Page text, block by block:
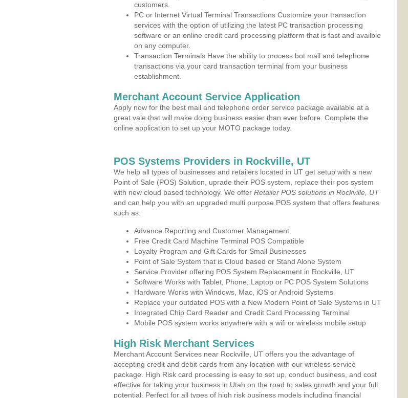
customers.
PC or Internet Virtual Terminal Transactions Customize your transaction
services with the option of utilizing the latest PC transaction processing
software or an online credit card processing platform that is fast and availble
on any computer.
Transaction Terminals Have the ability to process bot mail and telephone
transactions via your card transaction terminal from your business
establishment.
Merchant Account Service Application
Apply now for the best mail and telephone order service package available at a
great vale that will make doing business easier than ever before. Complete the
online application to set up your MOTO package today.
POS Systems Providers in Rockville, UT
We help all types of businesses and retailers located in UT get setup with a new
Point of Sale (POS) Solution, uprade their POS system, replace their pos system
with new cloud based technology. We offer Retailer POS solutions in Rockville, UT
and can help you with an upgraded multi purpose POS system that offers features
such as:
Advance Reporting and Customer Management
Free Credit Card Machine Terminal POS Compatible
Loyalty Program and Gift Cards for Small Businesses
Point of Sale System that is Cloud based or Stand Alone System
Service Provider offering POS System Replacement in Rockville, UT
Software Works with Tablet, Phone, Laptop or PC POS System Solutions
Hardware Works with Windows, Mac, iOS or Android Systems
Replace your outdated POS with a New Modern Point of Sale Systems in UT
Integrated Chip Card Reader and Credit Card Processing Terminal
Mobile POS system works anywhere with a wifi or wireless mobile setup
High Risk Merchant Services
Merchant Account Services near Rockville, UT offers you the advantage of
accepting credit and debit cards from any location with our wireless service
package. High Risk card processing is easy to set up, conduct business, and cost
effective for taking your business in Utah on the road to sales growth and your full
potential. Perfect for all types of high risk business models including financial